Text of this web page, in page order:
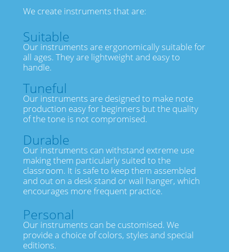
We create instruments that are:
Suitable
Our instruments are ergonomically suitable for
all ages. They are lightweight and easy to
handle.
Tuneful
Our instruments are designed to make note
production easy for beginners but the quality
of the tone is not compromised.
Durable
Our instruments can withstand extreme use
making them particularly suited to the
classroom. It is safe to keep them assembled
and out on a desk stand or wall hanger, which
encourages more frequent practice.
Personal
Our instruments can be customised. We
provide a choice of colors, styles and special
editions.